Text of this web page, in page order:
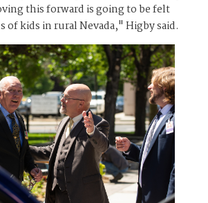
this forward is going to be felt
kids in rural Nevada," Higby said.